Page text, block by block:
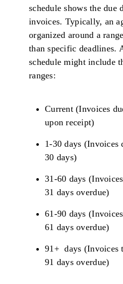
schedule shows the due
invoices. Typically, an
organized around a
than specific deadlines.
schedule might include
ranges:
Current (Invoices
upon receipt)
1-30 days (Invoices
30 days)
31-60 days
31 days overdue)
61-90 days
61 days overdue)
91+ days (Invoices
91 days overdue)